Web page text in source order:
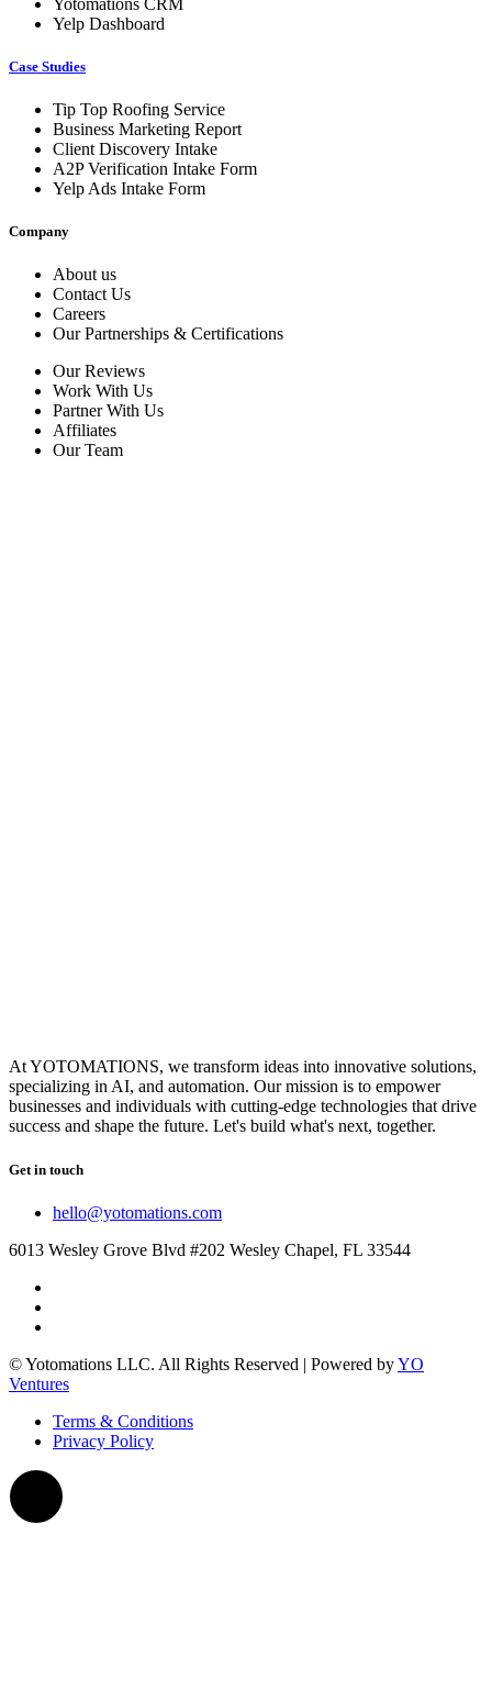
Yelp Dashboard
Case Studies
Tip Top Roofing Service
Business Marketing Report
Client Discovery Intake
A2P Verification Intake Form
Yelp Ads Intake Form
Company
About us
Contact Us
Careers
Our Partnerships & Certifications
Our Reviews
Work With Us
Partner With Us
Affiliates
Our Team
At YOTOMATIONS, we transform ideas into innovative solutions,
specializing in AI, and automation. Our mission is to empower
businesses and individuals with cutting-edge technologies that drive
success and shape the future. Let's build what's next, together.
Get in touch
hello@yotomations.com
6013 Wesley Grove Blvd #202 Wesley Chapel, FL 33544
© Yotomations LLC. All Rights Reserved | Powered byYO
Ventures
Terms & Conditions
Privacy Policy